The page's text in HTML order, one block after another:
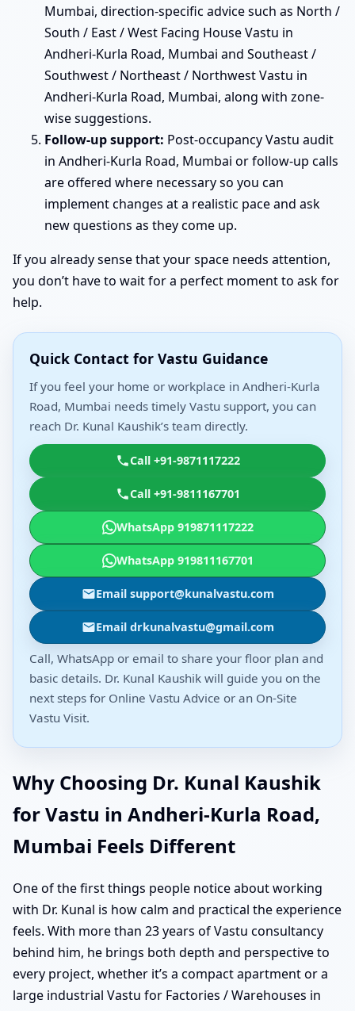
Mumbai, direction-specific advice such as North /
South / East / West Facing House Vastu in
Andheri-Kurla Road, Mumbai and Southeast /
Southwest / Northeast / Northwest Vastu in
Andheri-Kurla Road, Mumbai, along with zone-
wise suggestions.
Follow-up support: Post-occupancy Vastu audit
in Andheri-Kurla Road, Mumbai or follow-up calls
are offered where necessary so you can
implement changes at a realistic pace and ask
new questions as they come up.
If you already sense that your space needs attention,
you don’t have to wait for a perfect moment to ask for
help.
Quick Contact for Vastu Guidance
If you feel your home or workplace in Andheri-Kurla
Road, Mumbai needs timely Vastu support, you can
reach Dr. Kunal Kaushik’s team directly.
Call +91-9871117222
Call +91-9811167701
WhatsApp 919871117222
WhatsApp 919811167701
Email support@kunalvastu.com
Email drkunalvastu@gmail.com
Call, WhatsApp or email to share your floor plan and
basic details. Dr. Kunal Kaushik will guide you on the
next steps for Online Vastu Advice or an On-Site
Vastu Visit.
Why Choosing Dr. Kunal Kaushik
for Vastu in Andheri-Kurla Road,
Mumbai Feels Different
One of the first things people notice about working
with Dr. Kunal is how calm and practical the experience
feels. With more than 23 years of Vastu consultancy
behind him, he brings both depth and perspective to
every project, whether it’s a compact apartment or a
large industrial Vastu for Factories / Warehouses in